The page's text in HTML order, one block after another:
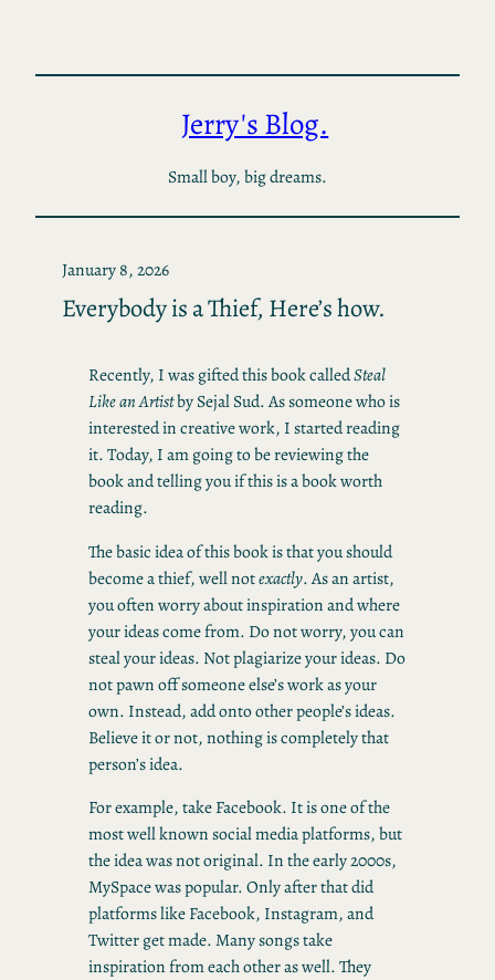
content
Jerry's Blog.
Small boy, big dreams.
January 8, 2026
Everybody is a Thief, Here’s how.
Recently, I was gifted this book calledSteal
Like an Artistby Sejal Sud. As someone who is
interested in creative work, I started reading
it. Today, I am going to be reviewing the
book and telling you if this is a book worth
reading.
The basic idea of this book is that you should
become a thief, well notexactly. As an artist,
you often worry about inspiration and where
your ideas come from. Do not worry, you can
steal your ideas. Not plagiarize your ideas. Do
not pawn off someone else’s work as your
own. Instead, add onto other people’s ideas.
Believe it or not, nothing is completely that
person’s idea.
For example, take Facebook. It is one of the
most well known social media platforms, but
the idea was not original. In the early 2000s,
MySpace was popular. Only after that did
platforms like Facebook, Instagram, and
Twitter get made. Many songs take
inspiration from each other as well. They